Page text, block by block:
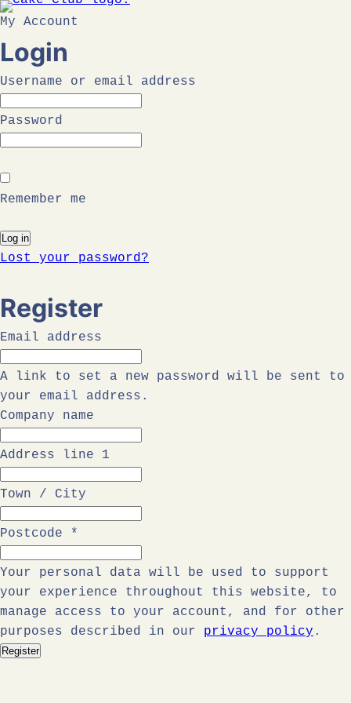
Skip
to
content
My Account
Login
Username or email address
Password
Remember me
Log in
Lost your password?
Register
Email address
A link to set a new password will be sent to
your email address.
Company name
Address line 1
Town / City
Postcode *
Your personal data will be used to support
your experience throughout this website, to
manage access to your account, and for other
purposes described in our privacy policy .
Register